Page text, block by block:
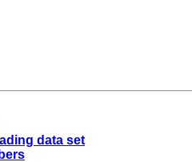
data set